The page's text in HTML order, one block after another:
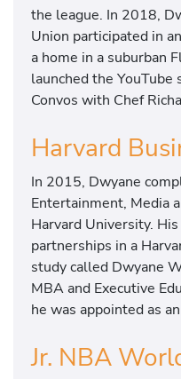
the league. In 2018,
Union participated in
a home in a suburban
launched the YouTube
Convos with Chef
Harvard
In 2015, Dwyane
Entertainment, Media
Harvard University.
partnerships in a
study called Dwyane
MBA and Executive
he was appointed as
Jr. NBA